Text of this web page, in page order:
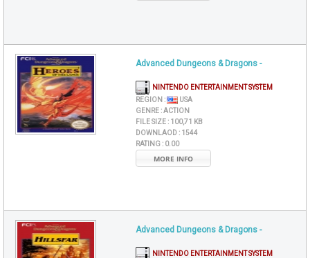
Advanced Dungeons & Dragons -
NINTENDO ENTERTAINMENT SYSTEM
REGION :
USA
GENRE :ACTION
FILE SIZE : 100,71 KB
DOWNLAOD : 1544
RATING : 0.00
MORE INFO
Advanced Dungeons & Dragons -
NINTENDO ENTERTAINMENT SYSTEM